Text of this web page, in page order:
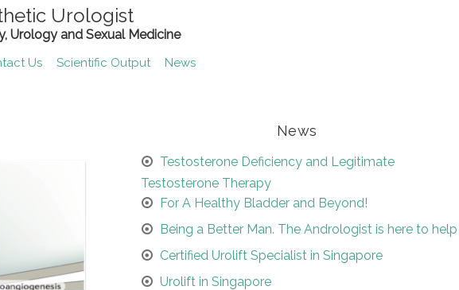
Urologist
Urology and Sexual Medicine
Us Scientific Output News
News
Testosterone Deficiency and Legitimate
Testosterone Therapy
For A Healthy Bladder and Beyond!
Being a Better Man. The Andrologist is here to help
Certified Urolift Specialist in Singapore
Urolift in Singapore